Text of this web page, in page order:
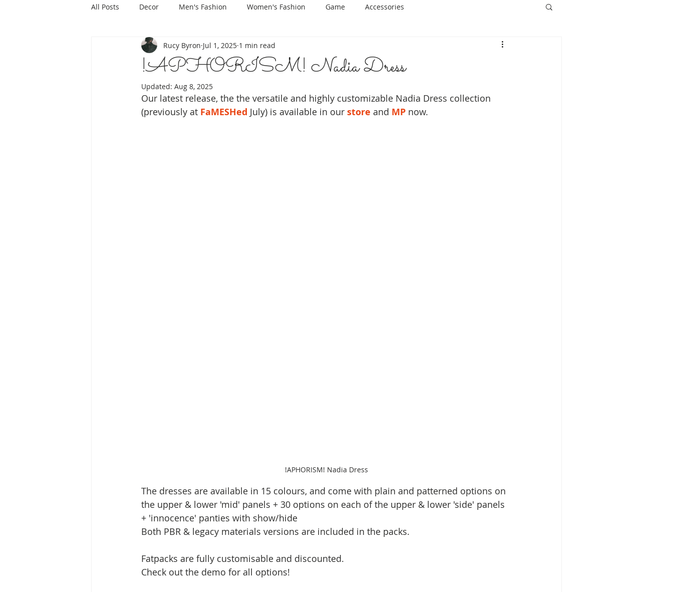
All Posts Decor Men's Fashion Women's Fashion Game Accessories
!APHORISM! Nadia Dress
Rucy Byron Jul 1, 2025 1 min read
Updated: Aug 8, 2025
Our latest release, the the versatile and highly customizable Nadia Dress collection
(previously at FaMESHed July) is available in our store and MP now.
!APHORISM! Nadia Dress
The dresses are available in 15 colours, and come with plain and patterned options on
the upper & lower 'mid' panels + 30 options on each of the upper & lower 'side' panels
+ 'innocence' panties with show/hide
Both PBR & legacy materials versions are included in the packs.
Fatpacks are fully customisable and discounted.
Check out the demo for all options!